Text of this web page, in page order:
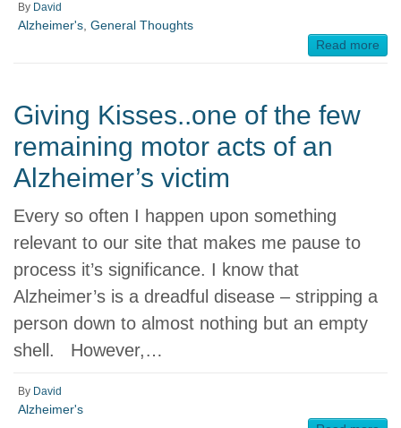
By David
Alzheimer's General Thoughts
Read more
Giving Kisses..one of the few
remaining motor acts of an
Alzheimer’s victim
Every so often I happen upon something
relevant to our site that makes me pause to
process it’s significance. I know that
Alzheimer’s is a dreadful disease – stripping a
person down to almost nothing but an empty
shell. However,…
By David
Alzheimer's